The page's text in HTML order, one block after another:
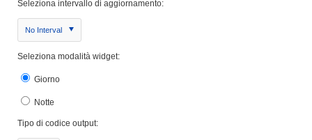
Seleziona intervallo di aggiornamento:
No Interval
Seleziona modalità widget:
Giorno
Notte
Tipo di codice output: